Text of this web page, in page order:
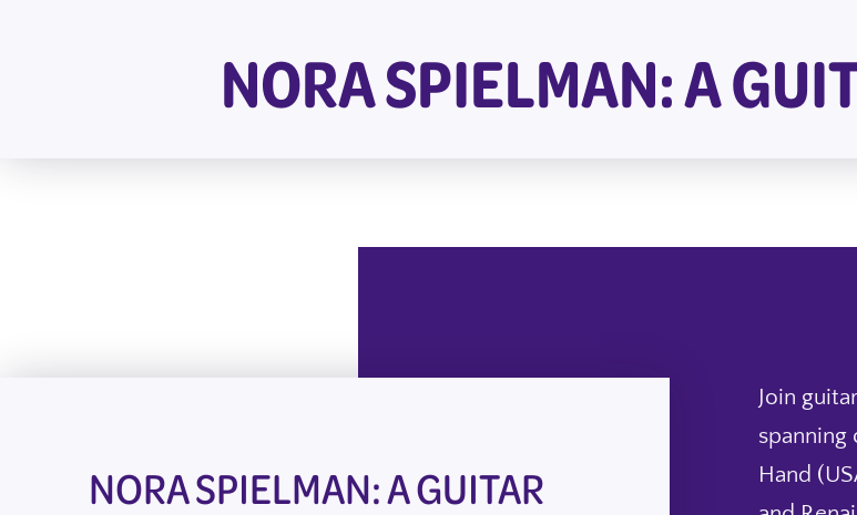
NORA SPIELMAN: A
NORA SPIELMAN: A GUITAR
Join
spanning
Hand